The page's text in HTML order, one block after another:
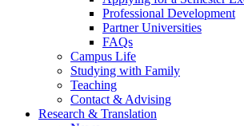
Professional Development
Partner Universities
FAQs
Campus Life
Studying with Family
Teaching
Contact & Advising
Research & Translation